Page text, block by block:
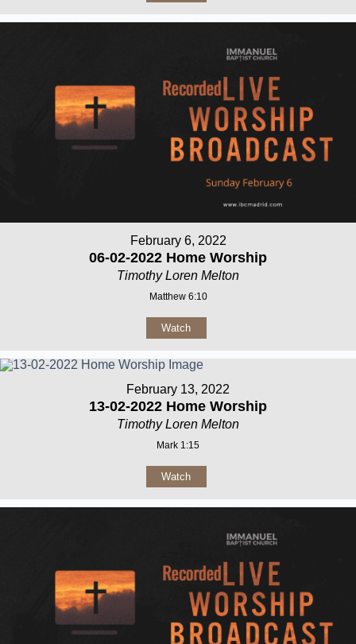
February 6, 2022
06-02-2022 Home Worship
Timothy Loren Melton
Matthew 6:10
Watch
February 13, 2022
13-02-2022 Home Worship
Timothy Loren Melton
Mark 1:15
Watch